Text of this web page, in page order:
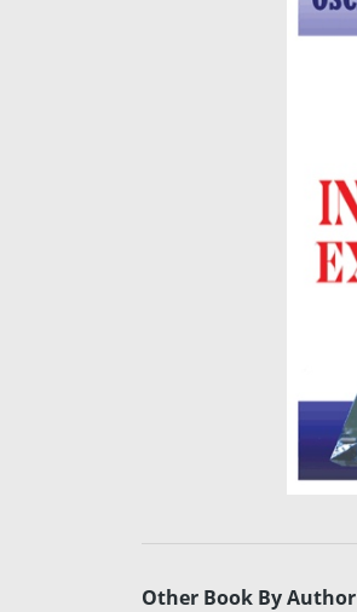
Other Book By Author